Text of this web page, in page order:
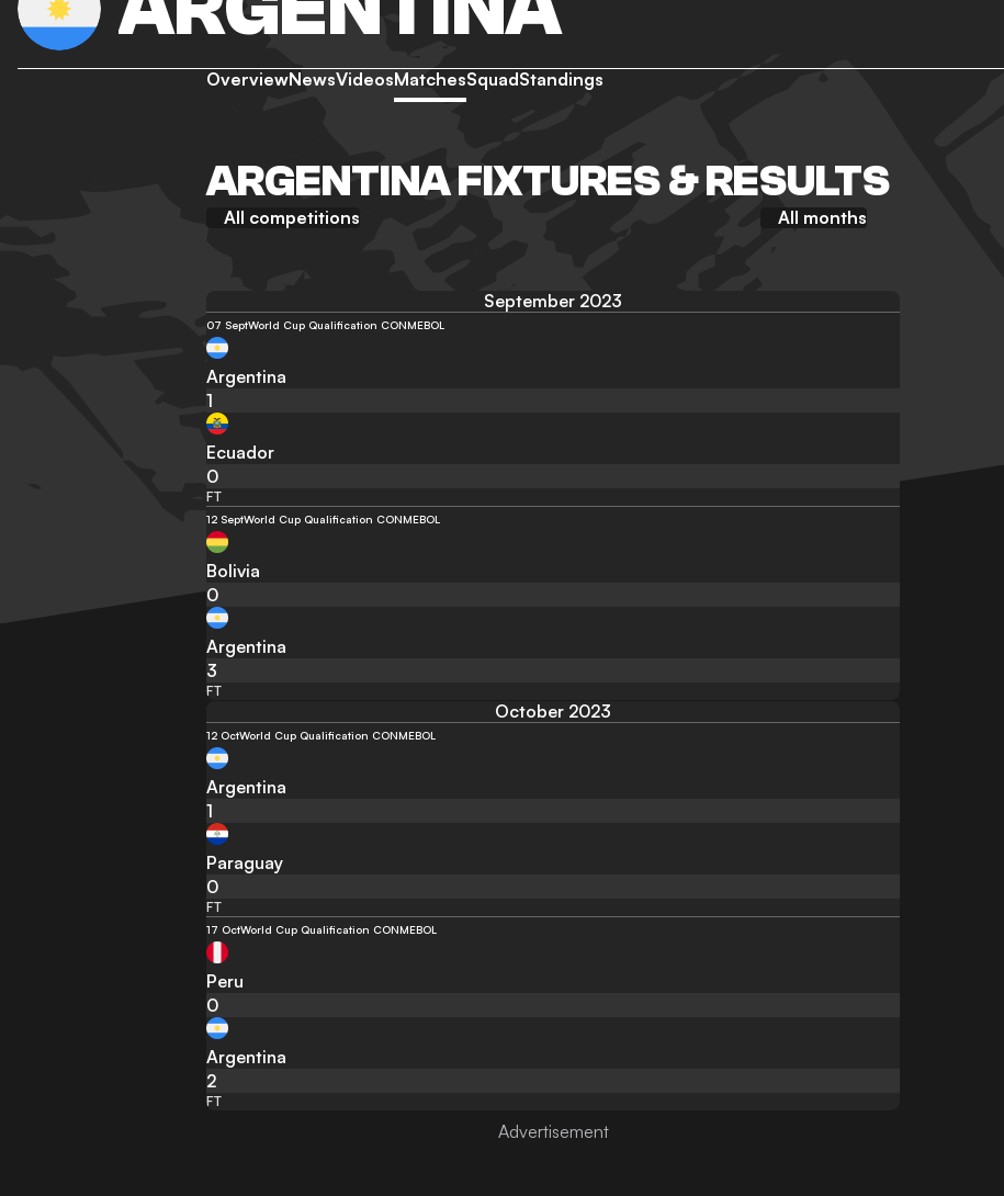
OverviewNewsVideosMatchesSquadStandings
ARGENTINA FIXTURES & RESULTS
All competitions All months
September 2023
07 SeptWorld Cup Qualification CONMEBOL
Argentina
1
Ecuador
0
FT
12 SeptWorld Cup Qualification CONMEBOL
Bolivia
0
Argentina
3
FT
October 2023
12 OctWorld Cup Qualification CONMEBOL
Argentina
1
Paraguay
0
FT
17 OctWorld Cup Qualification CONMEBOL
Peru
0
Argentina
2
FT